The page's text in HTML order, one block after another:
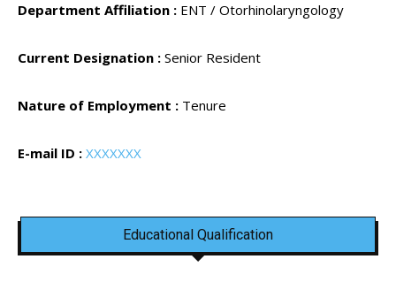
Department Affiliation : ENT / Otorhinolaryngology
Current Designation : Senior Resident
Nature of Employment : Tenure
E-mail ID : XXXXXXX
Educational Qualification